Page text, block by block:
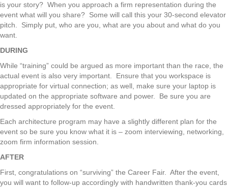
is your story? When you approach a firm representation during the
event what will you share? Some will call this your 30-second elevator
pitch. Simply put, who are you, what are you about and what do you
want.
DURING
While “training” could be argued as more important than the race, the
actual event is also very important. Ensure that you workspace is
appropriate for virtual connection; as well, make sure your laptop is
updated on the appropriate software and power. Be sure you are
dressed appropriately for the event.
Each architecture program may have a slightly different plan for the
event so be sure you know what it is – zoom interviewing, networking,
zoom firm information session.
AFTER
First, congratulations on “surviving” the Career Fair. After the event,
you will want to follow-up accordingly with handwritten thank-you cards